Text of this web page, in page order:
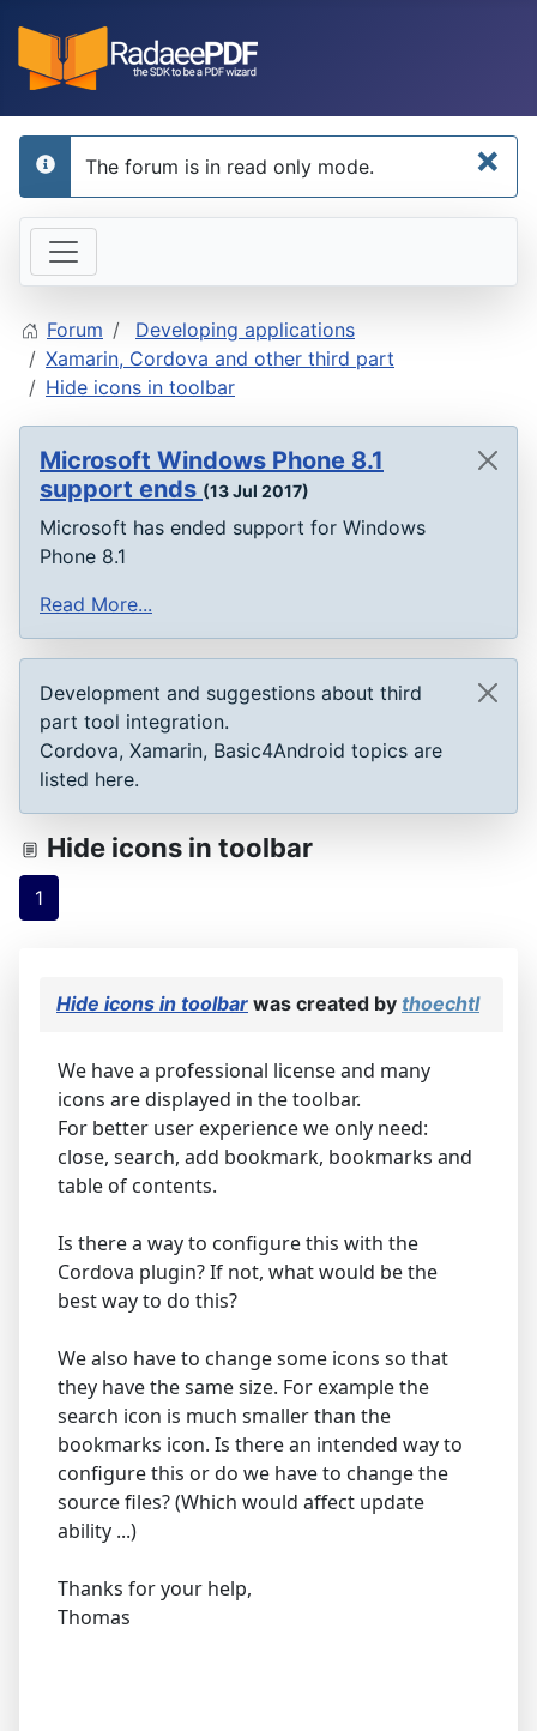
×
info
The forum is in read only mode.
Forum
Developing applications
Xamarin, Cordova and other third part
Hide icons in toolbar
Microsoft Windows Phone 8.1
support ends (13 Jul 2017)
Microsoft has ended support for Windows
Phone 8.1
Read More...
Development and suggestions about third
part tool integration.
Cordova, Xamarin, Basic4Android topics are
listed here.
Hide icons in toolbar
1
Hide icons in toolbar was created by thoechtl
We have a professional license and many
icons are displayed in the toolbar.
For better user experience we only need:
close, search, add bookmark, bookmarks and
table of contents.
Is there a way to configure this with the
Cordova plugin? If not, what would be the
best way to do this?
We also have to change some icons so that
they have the same size. For example the
search icon is much smaller than the
bookmarks icon. Is there an intended way to
configure this or do we have to change the
source files? (Which would affect update
ability ...)
Thanks for your help,
Thomas